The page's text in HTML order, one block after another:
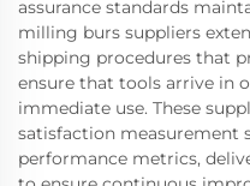
assurance standards
milling burs suppliers
shipping procedures that
ensure that tools arrive in
immediate use. These
satisfaction measurement
performance metrics,